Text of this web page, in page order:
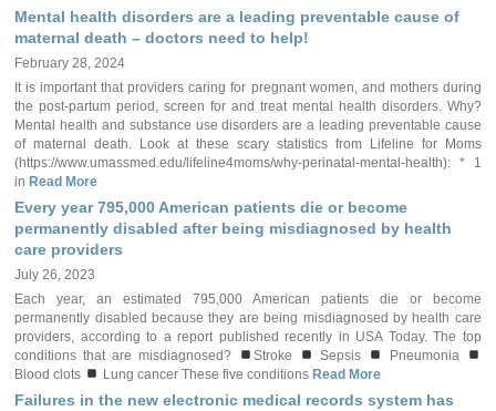
Mental health disorders are a leading preventable cause of
maternal death – doctors need to help!
February 28, 2024
It is important that providers caring for pregnant women, and mothers during
the post-partum period, screen for and treat mental health disorders. Why?
Mental health and substance use disorders are a leading preventable cause
of maternal death. Look at these scary statistics from Lifeline for Moms
(https://www.umassmed.edu/lifeline4moms/why-perinatal-mental-health): * 1
in Read More
Every year 795,000 American patients die or become
permanently disabled after being misdiagnosed by health
care providers
July 26, 2023
Each year, an estimated 795,000 American patients die or become
permanently disabled because they are being misdiagnosed by health care
providers, according to a report published recently in USA Today. The top
conditions that are misdiagnosed?
Stroke Sepsis
Pneumonia
Blood clots
Lung cancer These five conditions Read More
Failures in the new electronic medical records system has